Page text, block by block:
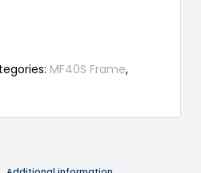
MF40S Frame,